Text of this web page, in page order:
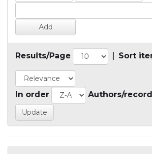
Results/Page Sort
In order Authors/record